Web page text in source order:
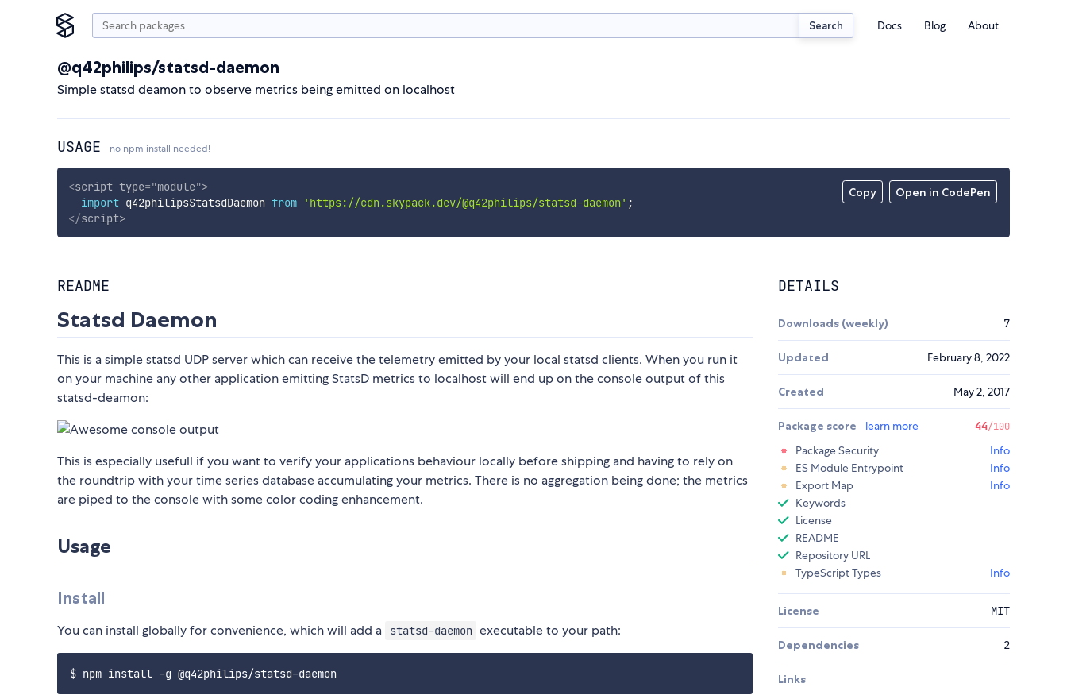
Search Docs Blog About
@q42philips/statsd-daemon
Simple statsd deamon to observe metrics being emitted on localhost
USAGE no npm install needed!
Copy Open in CodePen
<script type="module">
import q42philipsStatsdDaemon from 'https://cdn.skypack.dev/@q42philips/statsd-daemon' ;
</script>
README
Statsd Daemon
This is a simple statsd UDP server which can receive the telemetry emitted by your local statsd clients. When you run it
on your machine any other application emitting StatsD metrics to localhost will end up on the console output of this
statsd-deamon:
This is especially usefull if you want to verify your applications behaviour locally before shipping and having to rely on
the roundtrip with your time series database accumulating your metrics. There is no aggregation being done; the metrics
are piped to the console with some color coding enhancement.
Usage
Install
You can install globally for convenience, which will add a statsd-daemon executable to your path:
DETAILS
Downloads (weekly) 7
Updated February 8, 2022
Created May 2, 2017
Package score learn more 44/100
Package Security
Info
ES Module Entrypoint
Info
Export Map
Info
Keywords
License
README
Repository URL
TypeScript Types
Info
License MIT
Dependencies 2
Links